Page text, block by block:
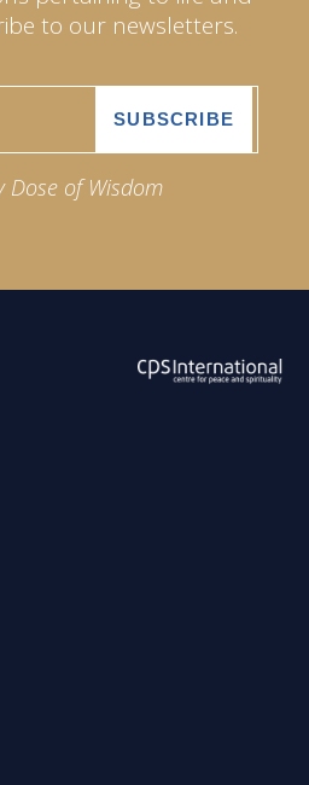
to our newsletters.
Dose of Wisdom